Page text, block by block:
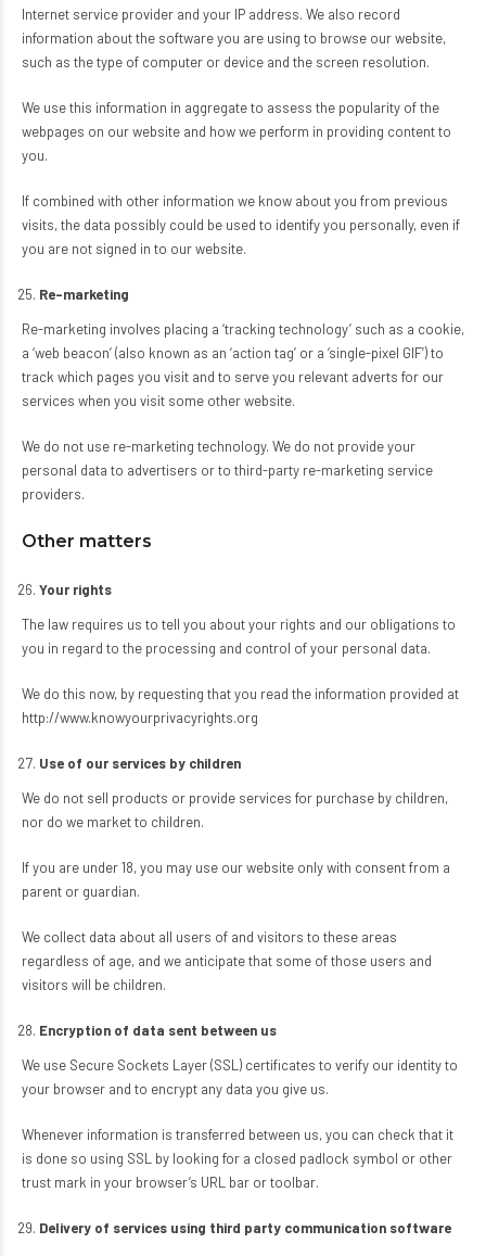
Internet service provider and your IP address. We also record
information about the software you are using to browse our website,
such as the type of computer or device and the screen resolution.
We use this information in aggregate to assess the popularity of the
webpages on our website and how we perform in providing content to
you.
If combined with other information we know about you from previous
visits, the data possibly could be used to identify you personally, even if
you are not signed in to our website.
Re-marketing
Re-marketing involves placing a ‘tracking technology’ such as a cookie,
a ‘web beacon’ (also known as an ‘action tag’ or a ‘single-pixel GIF’) to
track which pages you visit and to serve you relevant adverts for our
services when you visit some other website.
We do not use re-marketing technology. We do not provide your
personal data to advertisers or to third-party re-marketing service
providers.
Other matters
Your rights
The law requires us to tell you about your rights and our obligations to
you in regard to the processing and control of your personal data.
We do this now, by requesting that you read the information provided at
http://www.knowyourprivacyrights.org
Use of our services by children
We do not sell products or provide services for purchase by children,
nor do we market to children.
If you are under 18, you may use our website only with consent from a
parent or guardian.
We collect data about all users of and visitors to these areas
regardless of age, and we anticipate that some of those users and
visitors will be children.
Encryption of data sent between us
We use Secure Sockets Layer (SSL) certificates to verify our identity to
your browser and to encrypt any data you give us.
Whenever information is transferred between us, you can check that it
is done so using SSL by looking for a closed padlock symbol or other
trust mark in your browser’s URL bar or toolbar.
Delivery of services using third party communication software